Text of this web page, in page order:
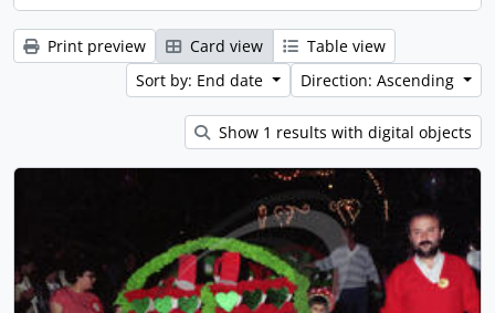
Print preview Card view
Table view
Sort by: End date
Direction: Ascending
Show 1 results with digital objects